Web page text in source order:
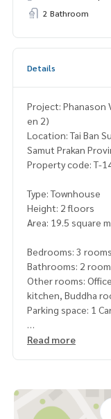
2 Bathroom
Details
Project: Phanason
en 2)
Location: Tai Ban
Samut Prakan
Property code: T-
Type: Townhouse
Height: 2 floors
Area: 19.5 square
Bedrooms: 3 rooms
Bathrooms: 2
Other rooms:
kitchen, Buddha
Parking space: 1
Additional details:
4 air conditioners
Water heater
Read more